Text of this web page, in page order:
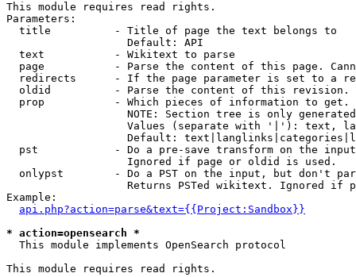
This module requires read rights.
Parameters:
  title          - Title of page the text belongs to
                   Default: API
  text           - Wikitext to parse
page           - Parse the content of this page.
redirects      - If the page parameter is set to a
oldid          - Parse the content of this revision.
  prop           - Which pieces of information to get.
NOTE: Section tree is only
Values (separate with '|'): text,
Default:
pst            - Do a pre-save transform on the
                   Ignored if page or oldid is used.
onlypst        - Do a PST on the input, but don't
Returns PSTed wikitext. Ignored if
Example:
api.php?action=parse&text={{Project:Sandbox}}
* action=opensearch *
This module implements OpenSearch protocol
This module requires read rights.